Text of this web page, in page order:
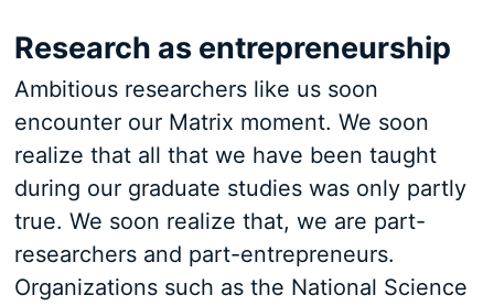
Research as entrepreneurship
Ambitious researchers like us soon
encounter our Matrix moment. We soon
realize that all that we have been taught
during our graduate studies was only partly
true. We soon realize that, we are part-
researchers and part-entrepreneurs.
Organizations such as the National Science